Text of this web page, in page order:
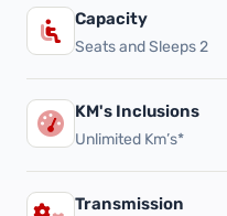
Capacity
Seats and Sleeps 2
KM's Inclusions
Unlimited Km’s*
Transmission